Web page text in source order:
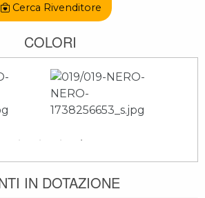
Cerca Rivenditore
COLORI
IN DOTAZIONE